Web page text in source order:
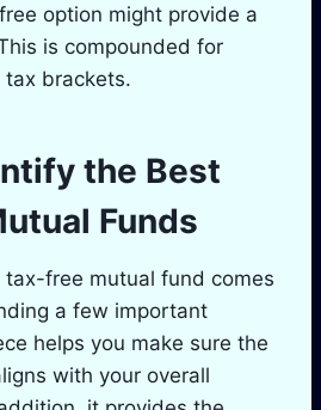
option might provide a
is compounded for
tax brackets.
the Best
Funds
tax-free mutual fund comes
a few important
helps you make sure the
with your overall